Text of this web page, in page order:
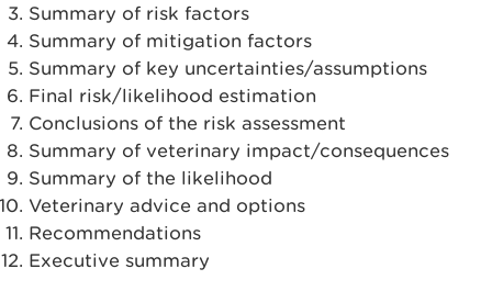
Summary of risk factors
Summary of mitigation factors
Summary of key uncertainties/assumptions
Final risk/likelihood estimation
Conclusions of the risk assessment
Summary of veterinary impact/consequences
Summary of the likelihood
Veterinary advice and options
Recommendations
Executive summary